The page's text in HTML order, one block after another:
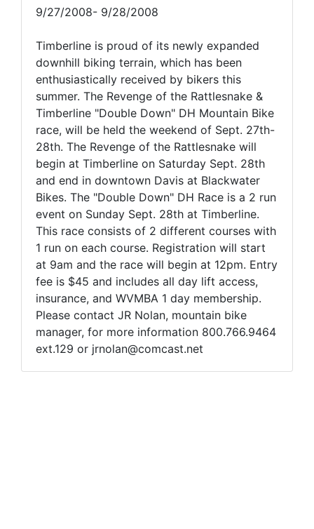
9/27/2008- 9/28/2008
Timberline is proud of its newly expanded
downhill biking terrain, which has been
enthusiastically received by bikers this
summer. The Revenge of the Rattlesnake &
Timberline "Double Down" DH Mountain Bike
race, will be held the weekend of Sept. 27th-
28th. The Revenge of the Rattlesnake will
begin at Timberline on Saturday Sept. 28th
and end in downtown Davis at Blackwater
Bikes. The "Double Down" DH Race is a 2 run
event on Sunday Sept. 28th at Timberline.
This race consists of 2 different courses with
1 run on each course. Registration will start
at 9am and the race will begin at 12pm. Entry
fee is $45 and includes all day lift access,
insurance, and WVMBA 1 day membership.
Please contact JR Nolan, mountain bike
manager, for more information 800.766.9464
ext.129 or jrnolan@comcast.net